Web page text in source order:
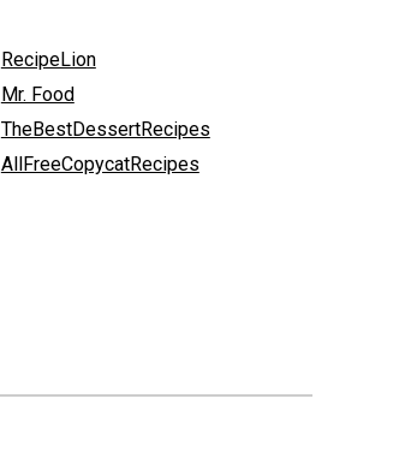
RecipeLion
Mr. Food
TheBestDessertRecipes
AllFreeCopycatRecipes